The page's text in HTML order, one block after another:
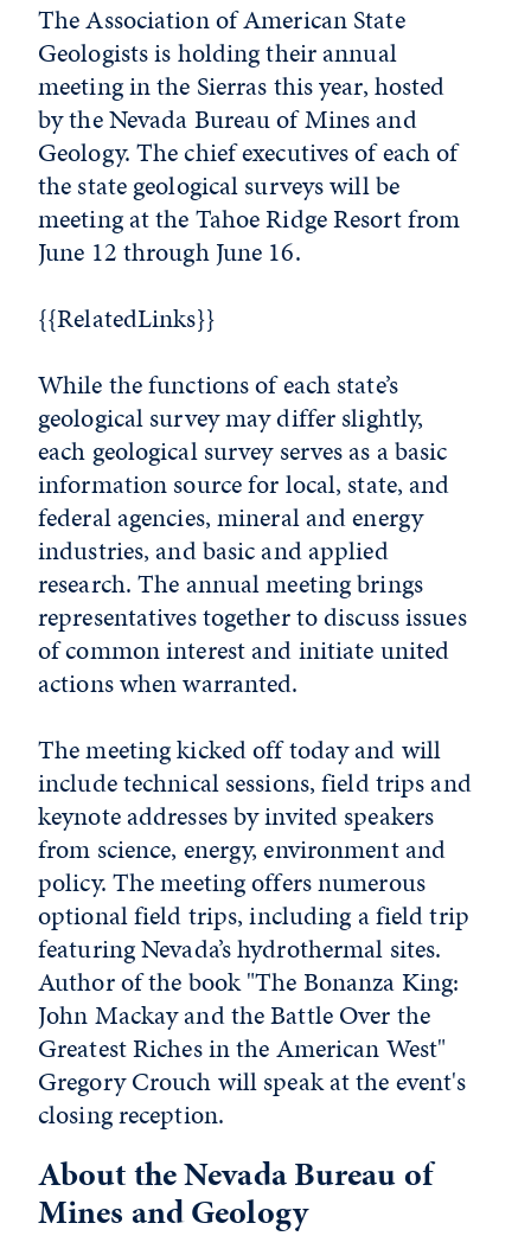
The Association of American State
Geologists is holding their annual
meeting in the Sierras this year, hosted
by the Nevada Bureau of Mines and
Geology. The chief executives of each of
the state geological surveys will be
meeting at the Tahoe Ridge Resort from
June 12 through June 16.
{{RelatedLinks}}
While the functions of each state’s
geological survey may differ slightly,
each geological survey serves as a basic
information source for local, state, and
federal agencies, mineral and energy
industries, and basic and applied
research. The annual meeting brings
representatives together to discuss issues
of common interest and initiate united
actions when warranted.
The meeting kicked off today and will
include technical sessions, field trips and
keynote addresses by invited speakers
from science, energy, environment and
policy. The meeting offers numerous
optional field trips, including a field trip
featuring Nevada’s hydrothermal sites.
Author of the book "The Bonanza King:
John Mackay and the Battle Over the
Greatest Riches in the American West"
Gregory Crouch will speak at the event's
closing reception.
About the Nevada Bureau of
Mines and Geology